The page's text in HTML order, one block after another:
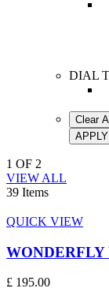
DIAL
Clear All
APPLY
1 OF 2
VIEW ALL
39 Items
QUICK VIEW
WONDERFLY
£ 195.00